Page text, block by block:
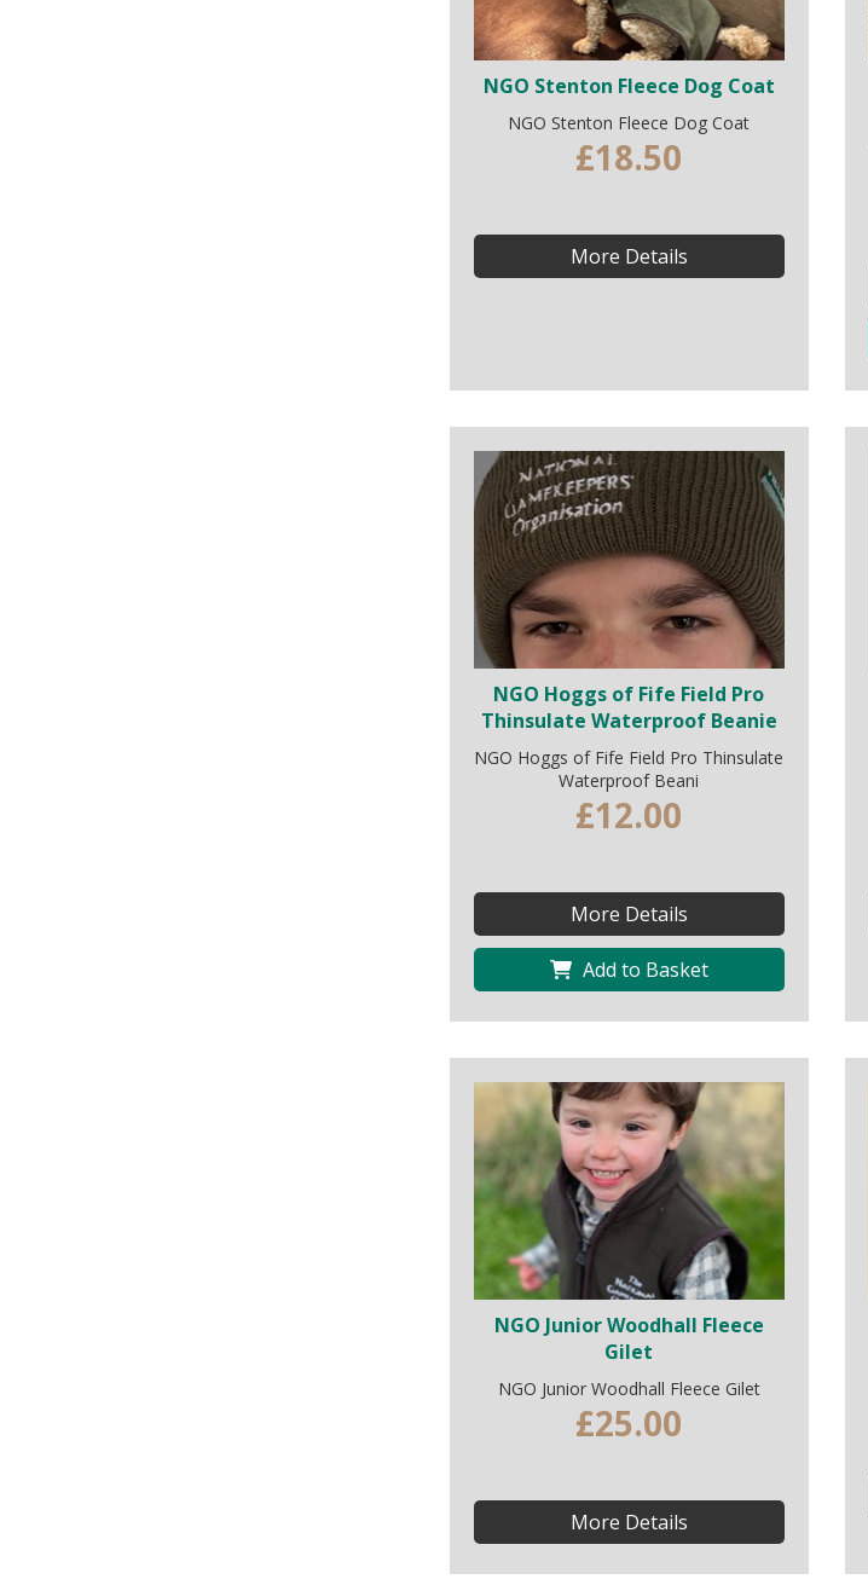
NGO Stenton Fleece Dog Coat
NGO Stenton Fleece Dog Coat
£18.50
More Details
NGO Hoggs of Fife Field Pro
Thinsulate Waterproof Beanie
NGO Hoggs of Fife Field Pro Thinsulate
Waterproof Beani
£12.00
More Details
Add to Basket
NGO Junior Woodhall Fleece
Gilet
NGO Junior Woodhall Fleece Gilet
£25.00
More Details